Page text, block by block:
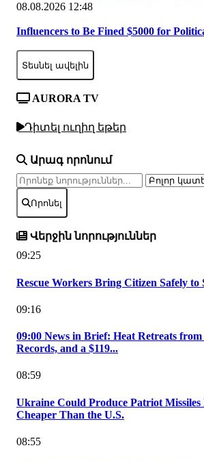
08.08.2026 12:48
Influencers to Be Fined $5000 for
Տեսնել ավելին
AURORA TV
Դիտել ուղիղ եթեր
Արագ որոնում
Որոնել
Վերջին նորություններ
09:25
Rescue Workers Bring Citizen Safely to
09:16
09:00 News in Brief: Heat Retreats
Records, and a $119...
08:59
Ukraine Could Produce Patriot Missiles
Cheaper Than the U.S.
08:55